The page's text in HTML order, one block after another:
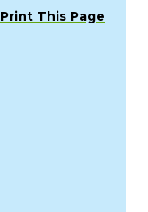
Print This Page